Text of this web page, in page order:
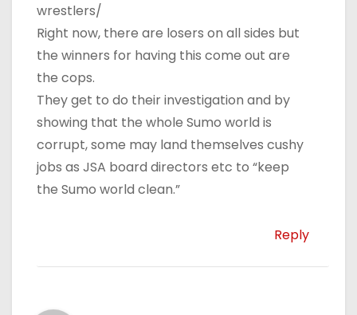
wrestlers/
Right now, there are losers on all sides but
the winners for having this come out are
the cops.
They get to do their investigation and by
showing that the whole Sumo world is
corrupt, some may land themselves cushy
jobs as JSA board directors etc to “keep
the Sumo world clean.”
Reply